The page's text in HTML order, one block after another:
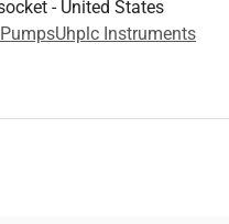
- United States
Uhplc Instruments